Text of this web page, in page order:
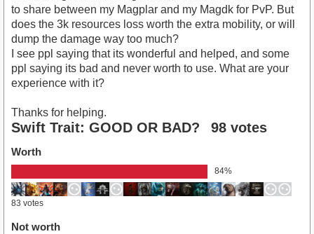
to share between my Magplar and my Magdk for PvP. But
does the 3k resources loss worth the extra mobility, or will
dump the damage way too much?
I see ppl saying that its wonderful and helped, and some
ppl saying its bad and never worth to use. What are your
experience with it?
Thanks for helping.
Swift Trait: GOOD OR BAD? 98 votes
Worth
84%
83 votes
Not worth